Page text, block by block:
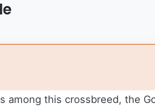
this crossbreed, the